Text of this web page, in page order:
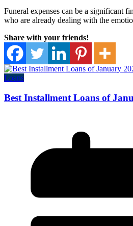
Funeral expenses can be a significant
who are already dealing with the
Share with your friends!
Loans
Best Installment Loans of